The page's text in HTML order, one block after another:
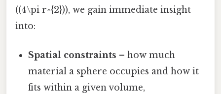
((4\pi r^{2})), we gain immediate insight
into:
Spatial constraints – how much
material a sphere occupies and how it
fits within a given volume,